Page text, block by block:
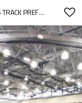
PREFABRICATED INDOOR ATHLETICS TRACK PREFABRICATED SURFACE 13 MM RUNNING TRACK MATERIAL